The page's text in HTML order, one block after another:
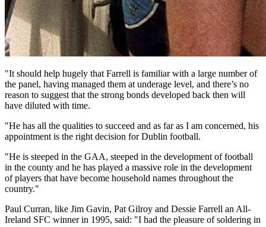
"It should help hugely that Farrell is familiar with a large number of
the panel, having managed them at underage level, and there’s no
reason to suggest that the strong bonds developed back then will
have diluted with time.
"He has all the qualities to succeed and as far as I am concerned, his
appointment is the right decision for Dublin football.
"He is steeped in the GAA, steeped in the development of football
in the county and he has played a massive role in the development
of players that have become household names throughout the
country."
Paul Curran, like Jim Gavin, Pat Gilroy and Dessie Farrell an All-
Ireland SFC winner in 1995, said: "I had the pleasure of soldering in